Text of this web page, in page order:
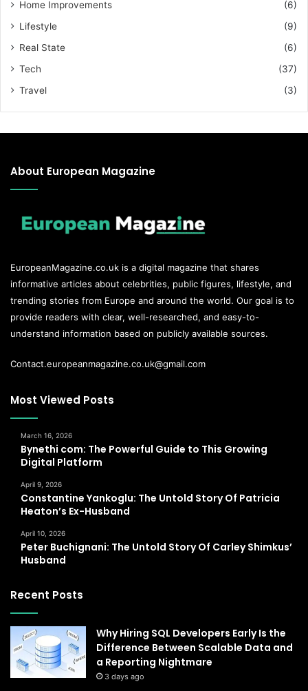
Home Improvements
(6)
Lifestyle
(9)
Real State
(6)
Tech
(37)
Travel
(3)
About European Magazine
EuropeanMagazine.co.uk is a digital magazine that shares
informative articles about celebrities, public figures, lifestyle, and
trending stories from Europe and around the world. Our goal is to
provide readers with clear, well-researched, and easy-to-
understand information based on publicly available sources.
Contact.europeanmagazine.co.uk@gmail.com
Most Viewed Posts
March 16, 2026
Bynethi com: The Powerful Guide to This Growing
Digital Platform
April 9, 2026
Constantine Yankoglu: The Untold Story Of Patricia
Heaton’s Ex-Husband
April 10, 2026
Peter Buchignani: The Untold Story Of Carley Shimkus’
Husband
Recent Posts
Why Hiring SQL Developers Early Is the
Difference Between Scalable Data and
a Reporting Nightmare
3 days ago